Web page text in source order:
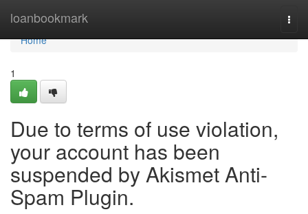
loanbookmark
Home
Home
1
Due to terms of use violation,
your account has been
suspended by Akismet Anti-
Spam Plugin.